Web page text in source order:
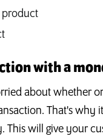
product
with a
about whether
That's
This will give your